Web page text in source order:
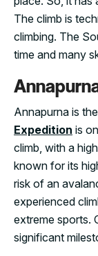
The climb is
climbing. The
time and many
Annapurna is
Expedition is
climb, with a
known for its
risk of an
experienced
extreme sports.
significant